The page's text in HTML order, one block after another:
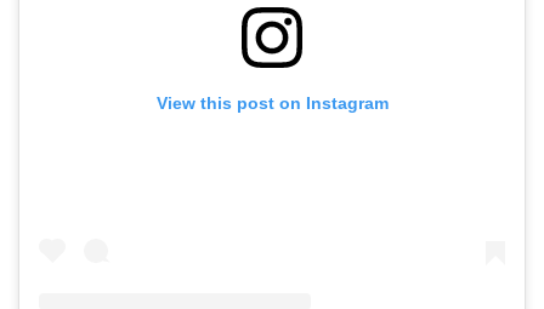
View this post on Instagram